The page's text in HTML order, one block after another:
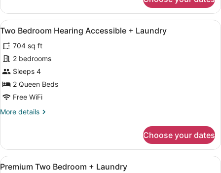
Laundry
Bedroom
Mobility,
Roll-
Shower
+
Laundry
View
all
photos
for
Two
Bedroom
Hearing
+
A modern kitchen with a
11
Two Bedroom Hearing Accessible + Laundry
704 sq ft
2 bedrooms
Sleeps 4
2 Queen Beds
Free WiFi
More details
More
Bedroom
Hearing
Accessible
Choose your dates
View
A modern apartment with a
20
Premium Two Bedroom + Laundry